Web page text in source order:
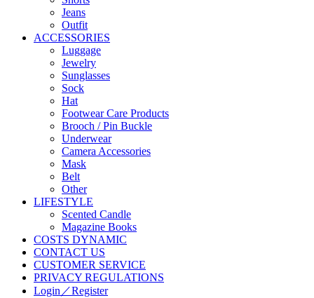
Jeans
Outfit
ACCESSORIES
Luggage
Jewelry
Sunglasses
Sock
Hat
Footwear Care Products
Brooch / Pin Buckle
Underwear
Camera Accessories
Mask
Belt
Other
LIFESTYLE
Scented Candle
Magazine Books
COSTS DYNAMIC
CONTACT US
CUSTOMER SERVICE
PRIVACY REGULATIONS
Login／Register